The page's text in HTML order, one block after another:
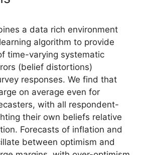
a data rich environment
algorithm to provide
time-varying systematic
(belief distortions)
responses. We find that
on average even for
with all respondent-
their own beliefs relative
Forecasts of inflation and
between optimism and